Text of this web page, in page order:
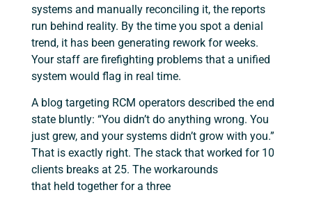
systems and manually reconciling it, the reports
run behind reality. By the time you spot a denial
trend, it has been generating rework for weeks.
Your staff are firefighting problems that a unified
system would flag in real time.
A blog targeting RCM operators described the end
state bluntly: “You didn’t do anything wrong. You
just grew, and your systems didn’t grow with you.”
That is exactly right. The stack that worked for 10
clients breaks at 25. The workarounds
that held together for a three